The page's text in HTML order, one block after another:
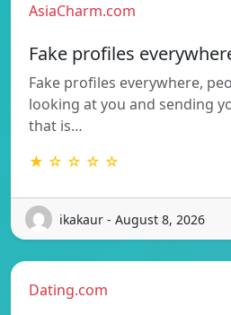
AsiaCharm.com
Fake profiles
Fake profiles everywhere,
looking at you and sending
that is…
★ ☆ ☆ ☆ ☆
ikakaur - August 8, 2026
Dating.com